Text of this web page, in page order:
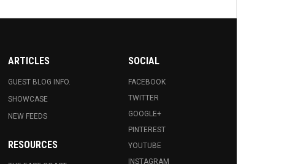
ARTICLES
GUEST BLOG INFO.
SHOWCASE
NEW FEEDS
RESOURCES
SOCIAL
FACEBOOK
TWITTER
GOOGLE+
PINTEREST
YOUTUBE
INSTAGRAM